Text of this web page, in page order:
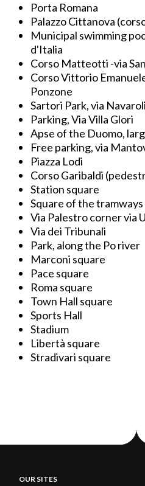
Porta Romana
Palazzo Cittanova
Municipal swimming
d'Italia
Corso Matteotti -via
Corso Vittorio
Ponzone
Sartori Park, via
Parking, Via Villa Glori
Apse of the Duomo,
Free parking, via
Piazza Lodi
Corso Garibaldi
Station square
Square of the tramways
Via Palestro corner via
Via dei Tribunali
Park, along the Po river
Marconi square
Pace square
Roma square
Town Hall square
Sports Hall
Stadium
Libertà square
Stradivari square
OUR SITES